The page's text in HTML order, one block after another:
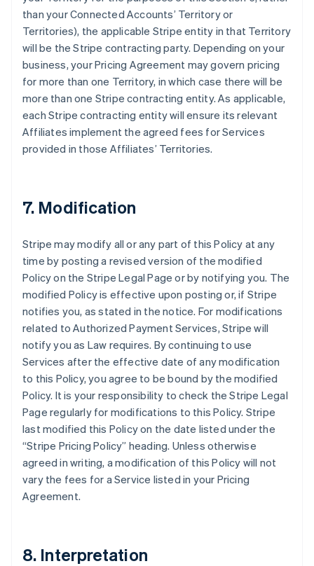
than your Connected Accounts’ Territory or
Territories), the applicable Stripe entity in that Territory
will be the Stripe contracting party. Depending on your
business, your Pricing Agreement may govern pricing
for more than one Territory, in which case there will be
more than one Stripe contracting entity. As applicable,
each Stripe contracting entity will ensure its relevant
Affiliates implement the agreed fees for Services
provided in those Affiliates’ Territories.
7. Modification
Stripe may modify all or any part of this Policy at any
time by posting a revised version of the modified
Policy on the Stripe Legal Page or by notifying you. The
modified Policy is effective upon posting or, if Stripe
notifies you, as stated in the notice. For modifications
related to Authorized Payment Services, Stripe will
notify you as Law requires. By continuing to use
Services after the effective date of any modification
to this Policy, you agree to be bound by the modified
Policy. It is your responsibility to check the Stripe Legal
Page regularly for modifications to this Policy. Stripe
last modified this Policy on the date listed under the
“Stripe Pricing Policy” heading. Unless otherwise
agreed in writing, a modification of this Policy will not
vary the fees for a Service listed in your Pricing
Agreement.
8. Interpretation